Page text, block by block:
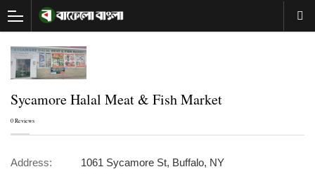
Sycamore Halal Meat & Fish Market
0 Reviews
Address:
1061 Sycamore St, Buffalo, NY